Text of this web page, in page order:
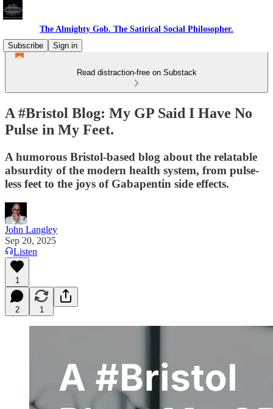
The Almighty Gob. The Satirical Social Philosopher.
Subscribe
Sign in
Read distraction-free on Substack
A #Bristol Blog: My GP Said I Have No
Pulse in My Feet.
A humorous Bristol-based blog about the relatable
absurdity of the modern health system, from pulse-
less feet to the joys of Gabapentin side effects.
John Langley
Sep 20, 2025
Listen
1
2 1